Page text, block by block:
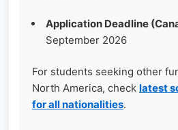
Application Deadline
September 2026
For students seeking other
North America, check latest
for all nationalities.